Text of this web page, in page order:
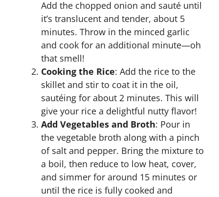
Add the chopped onion and sauté until
it’s translucent and tender, about 5
minutes. Throw in the minced garlic
and cook for an additional minute—oh
that smell!
Cooking the Rice: Add the rice to the
skillet and stir to coat it in the oil,
sautéing for about 2 minutes. This will
give your rice a delightful nutty flavor!
Add Vegetables and Broth: Pour in
the vegetable broth along with a pinch
of salt and pepper. Bring the mixture to
a boil, then reduce to low heat, cover,
and simmer for around 15 minutes or
until the rice is fully cooked and